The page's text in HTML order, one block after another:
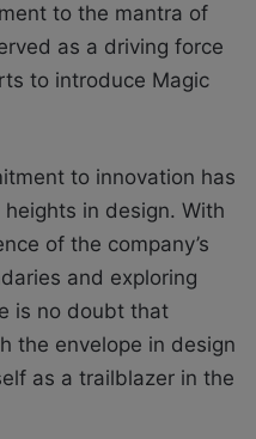
to the mantra of
as a driving force
to introduce Magic
to innovation has
in design. With
of the company’s
and exploring
is no doubt that
the envelope in design
as a trailblazer in the